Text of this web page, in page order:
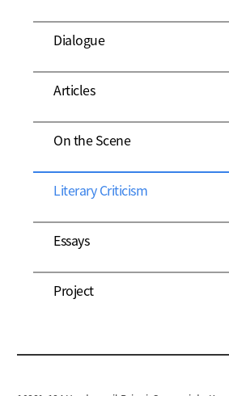
Dialogue
Articles
On the Scene
Literary Criticism
Essays
Project